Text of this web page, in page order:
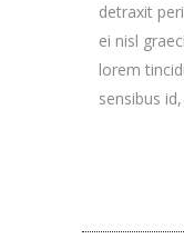
detraxit
ei nisl
lorem
sensibus